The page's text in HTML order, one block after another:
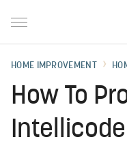
HOME IMPROVEMENT
How To